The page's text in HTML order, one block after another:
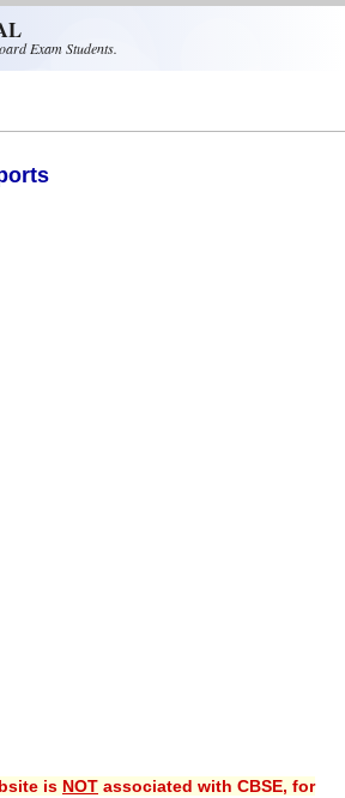
Exam Students.
is NOT associated with CBSE, for